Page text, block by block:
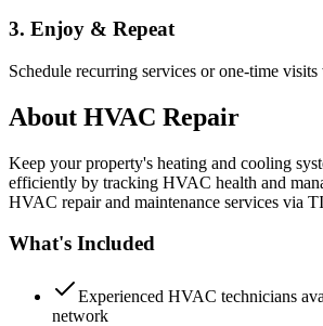
3. Enjoy & Repeat
Schedule recurring services or one-time visits
About HVAC Repair
Keep your property's heating and cooling
efficiently by tracking HVAC health and
HVAC repair and maintenance services via
What's Included
Experienced HVAC technicians
network